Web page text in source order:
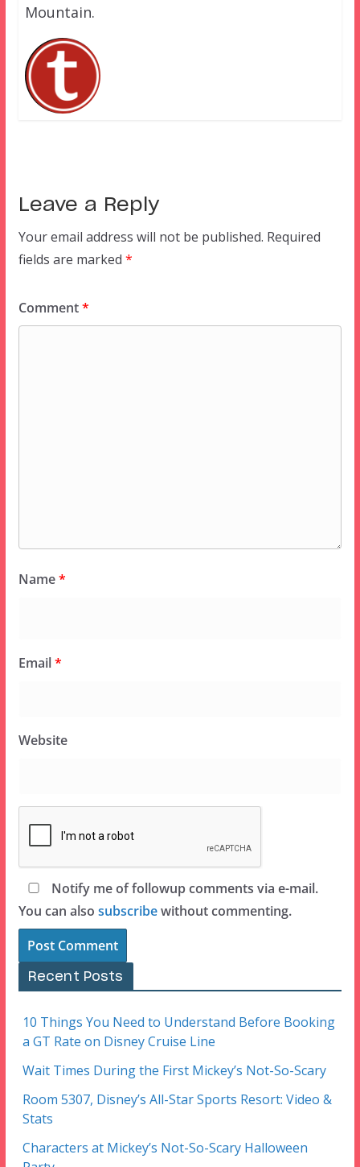
Mountain.
Leave a Reply
Your email address will not be published. Required
fields are marked *
Comment*
Name*
Email*
Website
Notify me of followup comments via e-mail.
You can also subscribewithout commenting.
Recent Posts
10 Things You Need to Understand Before Booking
a GT Rate on Disney Cruise Line
Wait Times During the First Mickey’s Not-So-Scary
Room 5307, Disney’s All-Star Sports Resort: Video &
Stats
Characters at Mickey’s Not-So-Scary Halloween